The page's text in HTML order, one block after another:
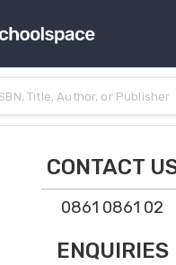
CONTACT
0861 0861 02
ENQUIRIES